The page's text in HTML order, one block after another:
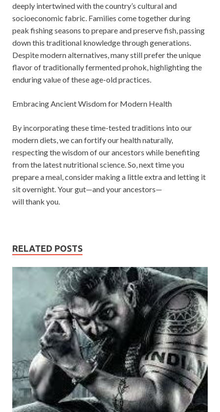
deeply intertwined with the country’s cultural and
socioeconomic fabric. Families come together during
peak fishing seasons to prepare and preserve fish, passing
down this traditional knowledge through generations.
Despite modern alternatives, many still prefer the unique
flavor of traditionally fermented prohok, highlighting the
enduring value of these age-old practices.
Embracing Ancient Wisdom for Modern Health
By incorporating these time-tested traditions into our
modern diets, we can fortify our health naturally,
respecting the wisdom of our ancestors while benefiting
from the latest nutritional science. So, next time you
prepare a meal, consider making a little extra and letting it
sit overnight. Your gut—and your ancestors—
will thank you.
RELATED POSTS